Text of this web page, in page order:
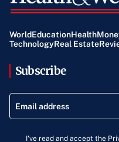
WorldEducationHealth
TechnologyReal Estate
Subscribe
I've read and accept the